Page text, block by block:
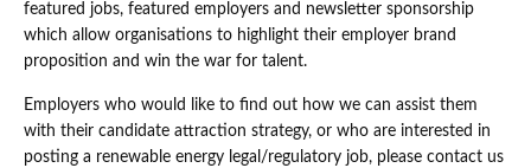
featured jobs, featured employers and newsletter sponsorship
which allow organisations to highlight their employer brand
proposition and win the war for talent.
Employers who would like to find out how we can assist them
with their candidate attraction strategy, or who are interested in
posting a renewable energy legal/regulatory job, please contact us